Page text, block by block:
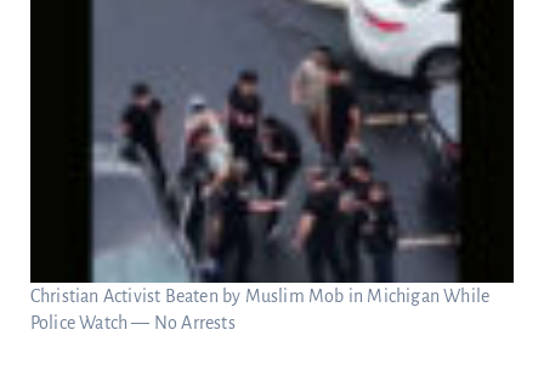
Christian Activist Beaten by Muslim Mob in Michigan While
Police Watch — No Arrests